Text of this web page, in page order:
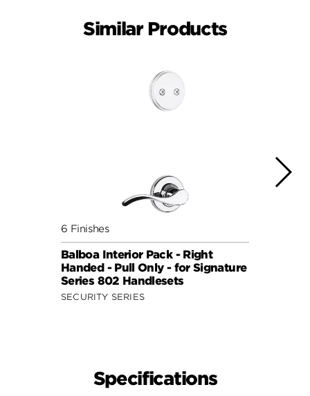
Similar Products
6 Finishes
Balboa Interior Pack - Right
Handed - Pull Only - for Signature
Series 802 Handlesets
SECURITY SERIES
Specifications